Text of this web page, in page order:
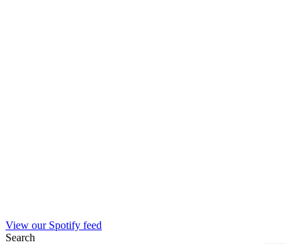
View our Spotify feed
Search